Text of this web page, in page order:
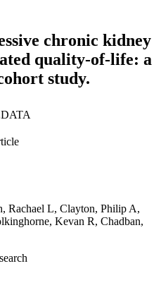
chronic kidney
quality-of-life: a
study.
Rachael L, Clayton, Philip A,
Kevan R, Chadban,